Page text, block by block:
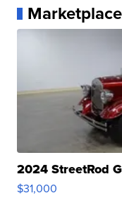
Marketplace
2024 StreetRod
$31,000